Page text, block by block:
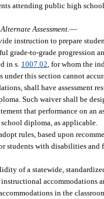
attending public high
Assessment. —
instruction to prepare
grade-to-grade progression
in s. 1007.02 , for whom the
under this section cannot
shall have assessment
Such waiver shall be
that performance on an
diploma, as applicable.
rules, based upon
students with disabilities
of a statewide,
instructional
in the